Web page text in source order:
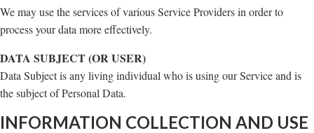
We may use the services of various Service Providers in order to
process your data more effectively.
DATA SUBJECT (OR USER)
Data Subject is any living individual who is using our Service and is
the subject of Personal Data.
INFORMATION COLLECTION AND USE